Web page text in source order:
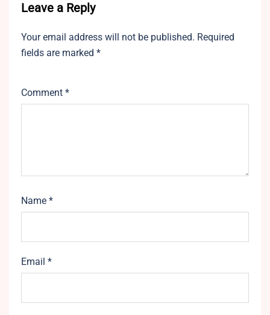
Leave a Reply
Your email address will not be published. Required
fields are marked *
Comment *
Name *
Email *